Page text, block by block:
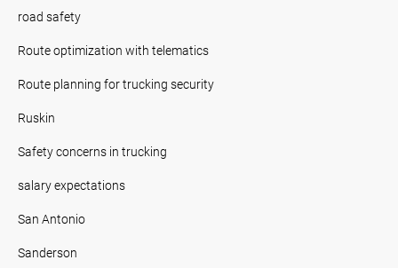
road safety
Route optimization with telematics
Route planning for trucking security
Ruskin
Safety concerns in trucking
salary expectations
San Antonio
Sanderson